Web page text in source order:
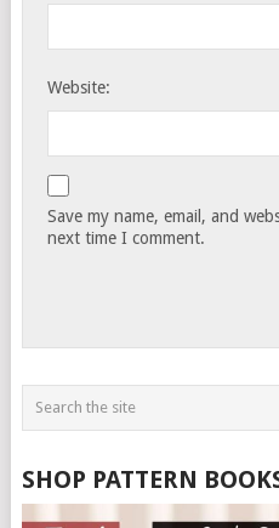
Website:
Save my name, email, and
next time I comment.
SHOP PATTERN